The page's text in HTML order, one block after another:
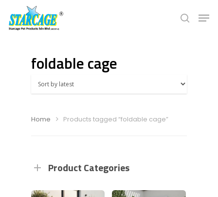
Hit enter to search or ESC to close
foldable cage
Home Products tagged “foldable cage”
Product Categories